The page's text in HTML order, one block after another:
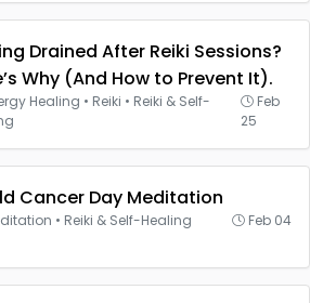
Drained After Reiki Sessions?
Why (And How to Prevent It).
Healing • Reiki • Reiki & Self-
Feb
25
Cancer Day Meditation
• Reiki & Self-Healing Feb 04